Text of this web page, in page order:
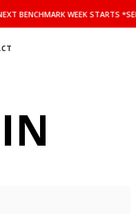
BENCHMARK WEEK STARTS